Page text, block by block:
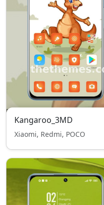
Kangaroo_3MD
Xiaomi, Redmi, POCO